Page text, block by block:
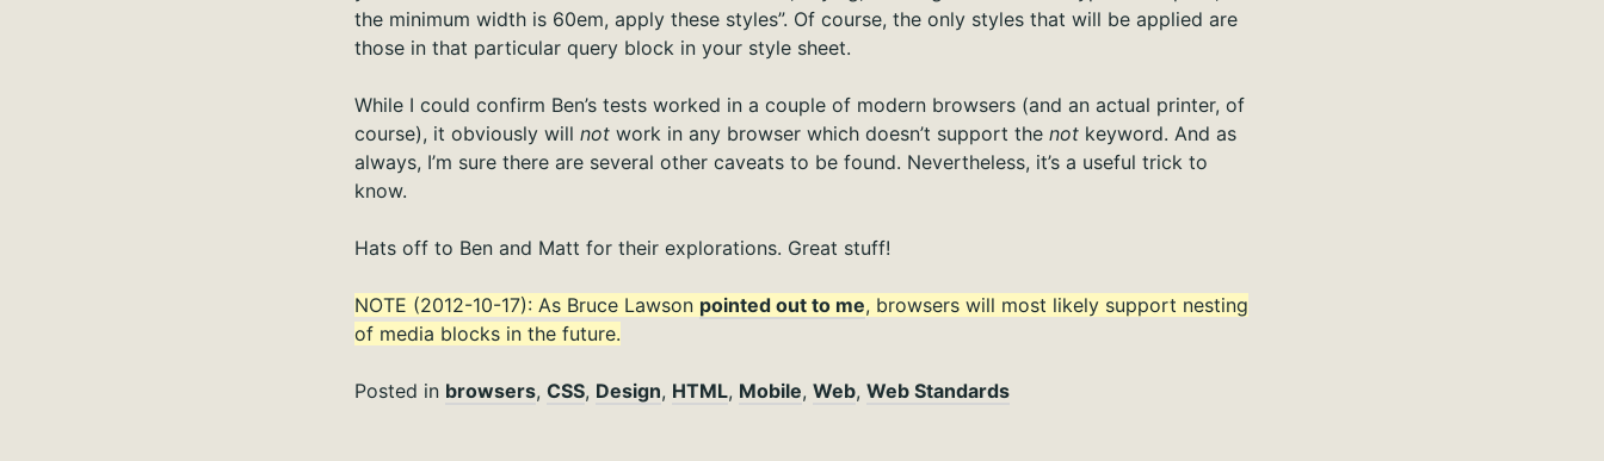
the minimum width is 60em, apply these styles”. Of course, the only styles that will be applied are
those in that particular query block in your style sheet.
While I could confirm Ben’s tests worked in a couple of modern browsers (and an actual printer, of
course), it obviously willnot work in any browser which doesn’t support thenot keyword. And as
always, I’m sure there are several other caveats to be found. Nevertheless, it’s a useful trick to
know.
Hats off to Ben and Matt for their explorations. Great stuff!
NOTE (2012-10-17): As Bruce Lawson pointed out to me, browsers will most likely support nesting
of media blocks in the future.
Posted in browsers,CSS, Design, HTML, Mobile,Web,Web Standards